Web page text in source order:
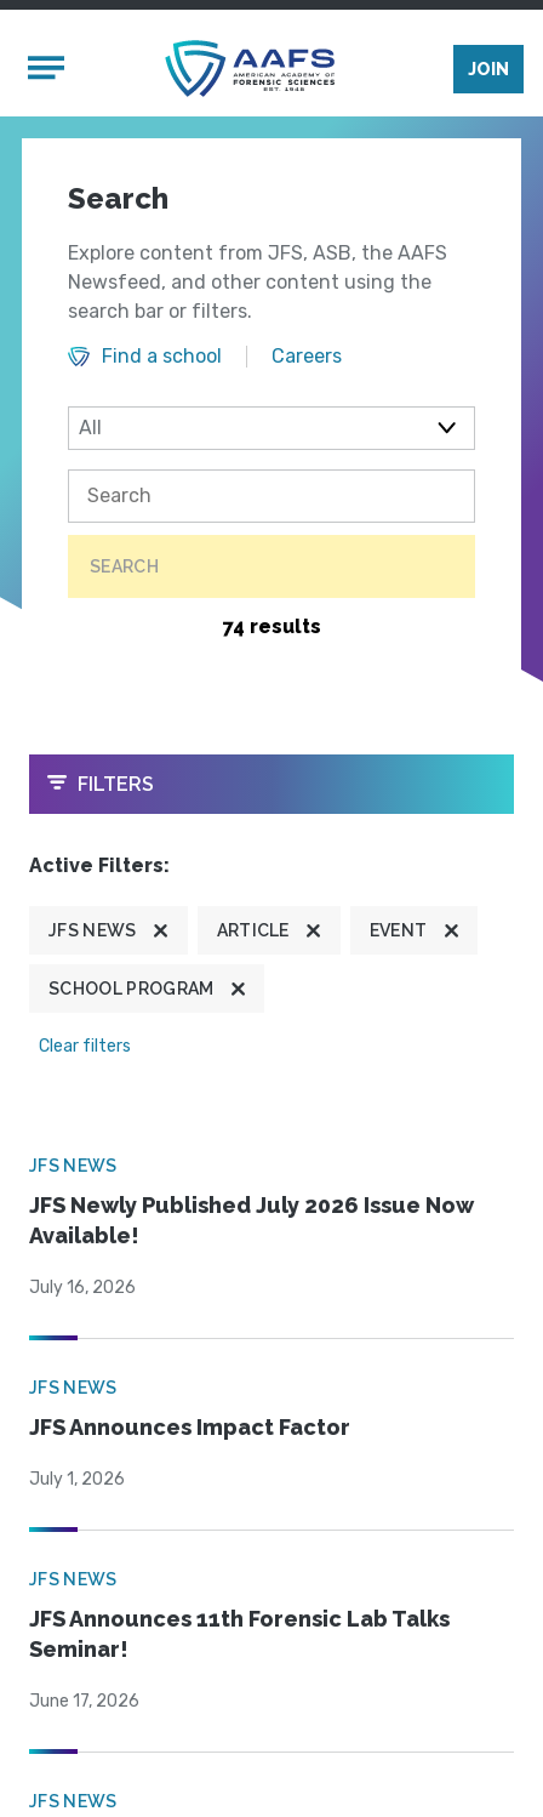
Mobile Menu
JOIN
Search
Explore content from JFS, ASB, the AAFS
Newsfeed, and other content using the
search bar or filters.
Find a school
Careers
SEARCH
74 results
OPEN
FILTERS
Active Filters:
JFS NEWS ARTICLE EVENT
SCHOOL PROGRAM
Clear filters
JFS NEWS
JFS Newly Published July 2026 Issue Now
Available!
July 16, 2026
JFS NEWS
JFS Announces Impact Factor
July 1, 2026
JFS NEWS
JFS Announces 11th Forensic Lab Talks
Seminar!
June 17, 2026
JFS NEWS